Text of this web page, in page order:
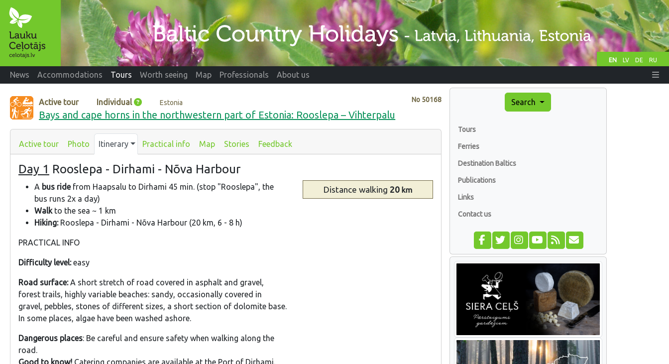
EN LV DE RU
News Accommodations Tours Worth seeing Map Professionals About us
No 50168
Active tour Individual Estonia
Bays and cape horns in the northwestern part of Estonia: Rooslepa – Vihterpalu
Active tour Photo Itinerary Practical info Map Stories Feedback
Day 1 Rooslepa - Dirhami - Nõva Harbour
A bus ride from Haapsalu to Dirhami 45 min. (stop "Rooslepa", the
bus runs 2x a day)
Walk to the sea ~ 1 km
Hiking:Rooslepa - Dirhami - Nõva Harbour (20 km, 6 - 8 h)
PRACTICAL INFO
Difficulty level:easy
Road surface:A short stretch of road covered in asphalt and gravel,
forest trails, highly variable beaches: sandy, occasionally covered in
gravel, pebbles, stones of different sizes, a short section of dolomite base.
In some places, algae have been washed ashore.
Dangerous places: Be careful and ensure safety when walking along the
road.
Good to know! Catering companies are available at the Port of Dirhami.
Distance walking 20km
Search
Tours
Ferries
Destination Baltics
Publications
Links
Contact us